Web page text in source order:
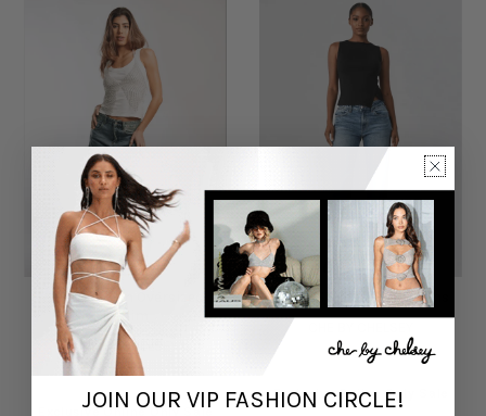
Juku Jean in Oversized
Denim
CHÉ BY CHELSEY
$70.00
Exclusive Online Only Sale
Casey Straight Leg Jeans
$95.00
Exclusive Online Only Sale
JOIN OUR VIP FASHION CIRCLE!